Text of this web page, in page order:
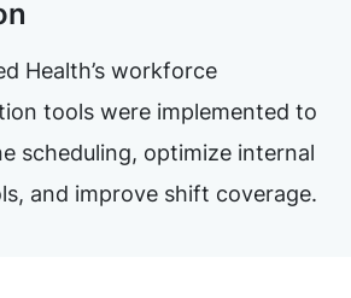
Health’s workforce
tools were implemented to
scheduling, optimize internal
and improve shift coverage.